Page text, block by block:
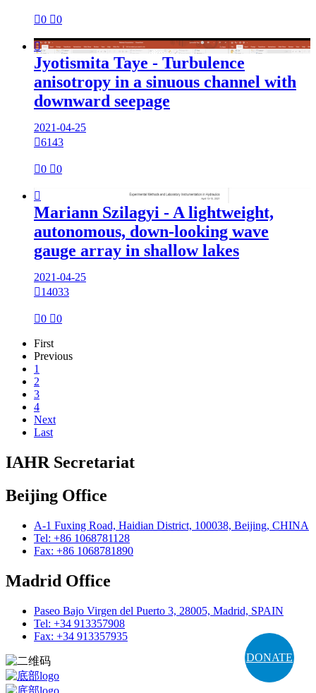
DONATE
0 0

Jyotismita Taye - Turbulence
anisotropy in a sinuous channel with
downward seepage
2021-04-25
6143
0 0

Mariann Szilagyi - A lightweight,
autonomous, down-looking wave
gauge array in shallow lakes
2021-04-25
14033
0 0
First
Previous
1
2
3
4
Next
Last
IAHR Secretariat
Beijing Office
A-1 Fuxing Road, Haidian District, 100038, Beijing, CHINA
Tel: +86 1068781128
Fax: +86 1068781890
Madrid Office
Paseo Bajo Virgen del Puerto 3, 28005, Madrid, SPAIN
Tel: +34 913357908
Fax: +34 913357935